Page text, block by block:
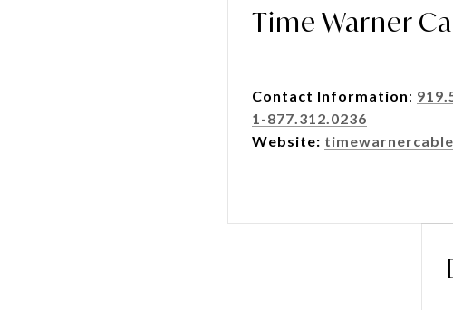
Time Warner
Contact Information:
1-877.312.0236
Website: